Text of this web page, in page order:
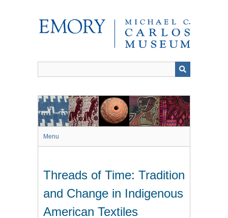
Menu
Threads of Time: Tradition
and Change in Indigenous
American Textiles